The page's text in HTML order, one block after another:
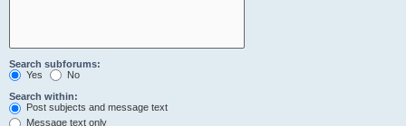
Search subforums:
Yes
No
Search within:
Post subjects and message text
Message text only